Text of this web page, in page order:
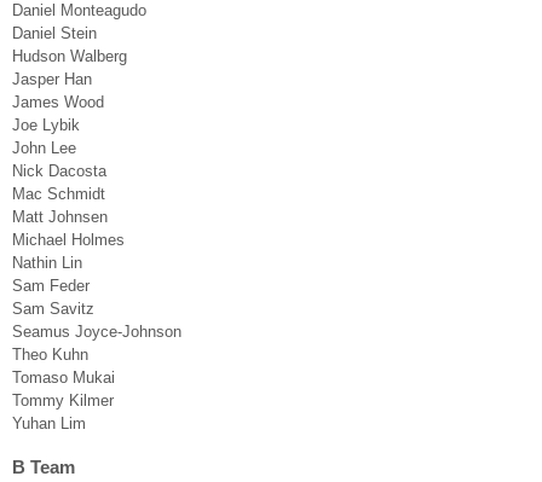
Daniel Monteagudo
Daniel Stein
Hudson Walberg
Jasper Han
James Wood
Joe Lybik
John Lee
Nick Dacosta
Mac Schmidt
Matt Johnsen
Michael Holmes
Nathin Lin
Sam Feder
Sam Savitz
Seamus Joyce-Johnson
Theo Kuhn
Tomaso Mukai
Tommy Kilmer
Yuhan Lim
B Team